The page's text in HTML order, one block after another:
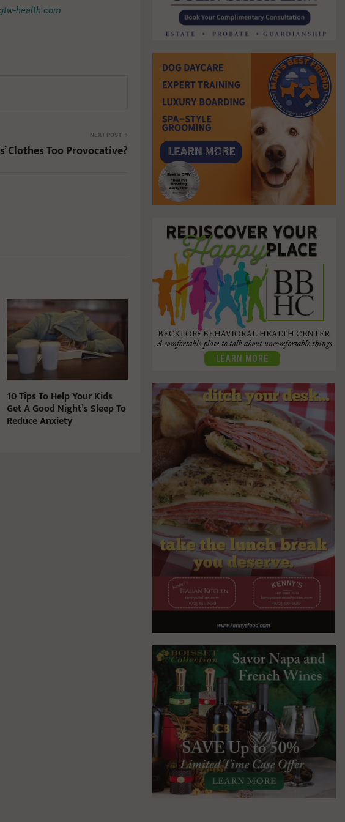
health.com
NEXT POST
Clothes Too Provocative?
10 Tips To Help Your Kids
Get A Good Night’s Sleep To
Reduce Anxiety